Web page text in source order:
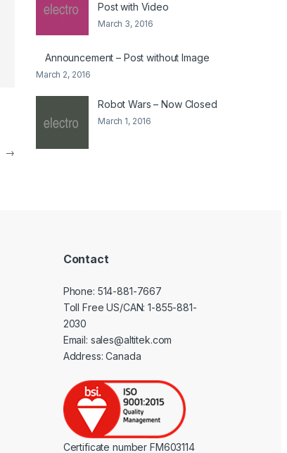
→
Post with Video
March 3, 2016
Announcement – Post without Image
March 2, 2016
Robot Wars – Now Closed
March 1, 2016
Contact
Phone: 514-881-7667
Toll Free US/CAN:1-855-881-
2030
Email: sales@altitek.com
Address: Canada
Certificate number FM603114